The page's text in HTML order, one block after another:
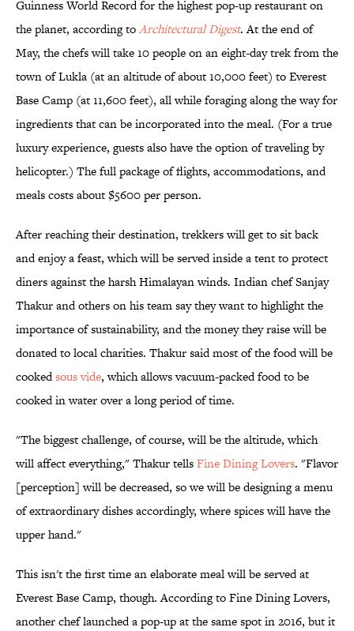
Guinness World Record for the highest pop-up restaurant on
the planet, according toArchitectural Digest. At the end of
May, the chefs will take 10 people on an eight-day trek from the
town of Lukla (at an altitude of about 10,000 feet) to Everest
Base Camp (at 11,600 feet), all while foraging along the way for
ingredients that can be incorporated into the meal. (For a true
luxury experience, guests also have the option of traveling by
helicopter.) The full package of flights, accommodations, and
meals costs about $5600 per person.
After reaching their destination, trekkers will get to sit back
and enjoy a feast, which will be served inside a tent to protect
diners against the harsh Himalayan winds. Indian chef Sanjay
Thakur and others on his team say they want to highlight the
importance of sustainability, and the money they raise will be
donated to local charities. Thakur said most of the food will be
cookedsous vide, which allows vacuum-packed food to be
cooked in water over a long period of time.
"The biggest challenge, of course, will be the altitude, which
will affect everything," Thakur tellsFine Dining Lovers. "Flavor
[perception] will be decreased, so we will be designing a menu
of extraordinary dishes accordingly, where spices will have the
upper hand."
This isn't the first time an elaborate meal will be served at
Everest Base Camp, though. According to Fine Dining Lovers,
another chef launched a pop-up at the same spot in 2016, but it